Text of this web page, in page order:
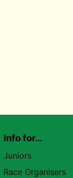
Info for…
Juniors
Race Organisers